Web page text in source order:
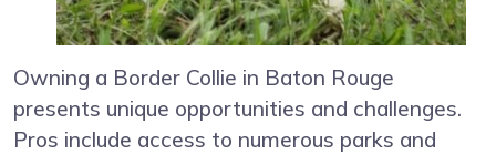
Owning a Border Collie in Baton Rouge
presents unique opportunities and challenges.
Pros include access to numerous parks and